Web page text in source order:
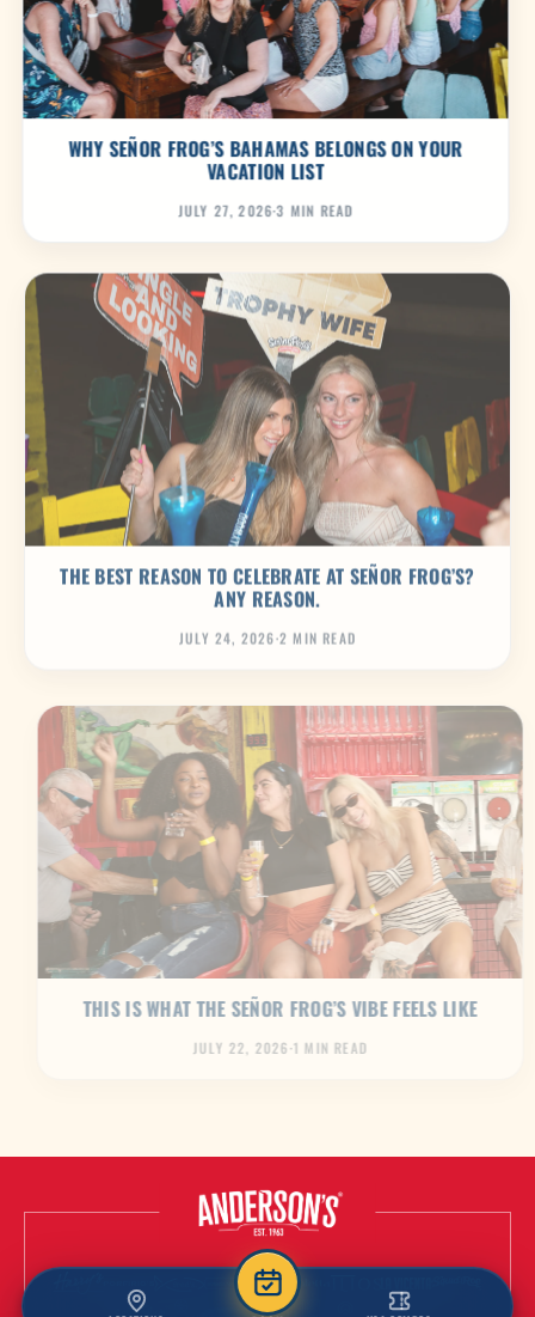
WHY SEÑOR FROG’S BAHAMAS BELONGS ON YOUR
VACATION LIST
JULY 27, 2026·3 MIN READ
THE BEST REASON TO CELEBRATE AT SEÑOR FROG’S?
ANY REASON.
JULY 24, 2026·2 MIN READ
THIS IS WHAT THE SEÑOR FROG’S VIBE FEELS LIKE
JULY 22, 2026·1 MIN READ